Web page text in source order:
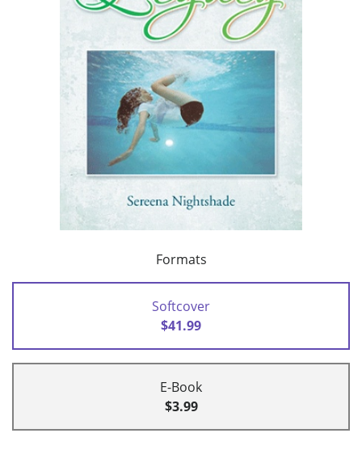
Formats
Softcover
$41.99
E-Book
$3.99